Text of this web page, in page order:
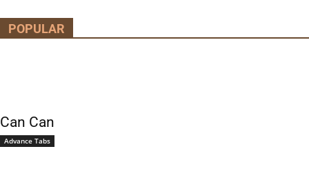
POPULAR
Can Can
Advance Tabs